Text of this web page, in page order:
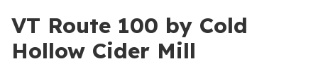
VT Route 100 by Cold
Hollow Cider Mill